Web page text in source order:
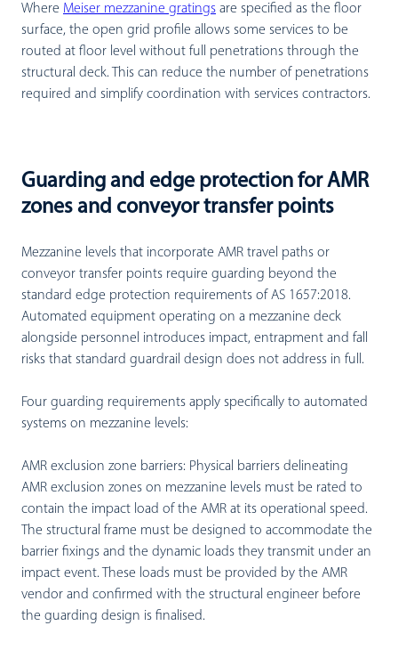
Where Meiser mezzanine gratings are specified as the floor
surface, the open grid profile allows some services to be
routed at floor level without full penetrations through the
structural deck. This can reduce the number of penetrations
required and simplify coordination with services contractors.
Guarding and edge protection for AMR
zones and conveyor transfer points
Mezzanine levels that incorporate AMR travel paths or
conveyor transfer points require guarding beyond the
standard edge protection requirements of AS 1657:2018.
Automated equipment operating on a mezzanine deck
alongside personnel introduces impact, entrapment and fall
risks that standard guardrail design does not address in full.
Four guarding requirements apply specifically to automated
systems on mezzanine levels:
AMR exclusion zone barriers: Physical barriers delineating
AMR exclusion zones on mezzanine levels must be rated to
contain the impact load of the AMR at its operational speed.
The structural frame must be designed to accommodate the
barrier fixings and the dynamic loads they transmit under an
impact event. These loads must be provided by the AMR
vendor and confirmed with the structural engineer before
the guarding design is finalised.